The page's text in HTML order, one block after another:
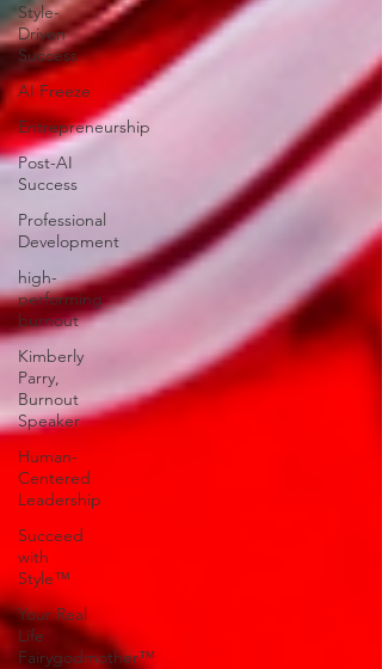
Style-
Driven
Success
AI Freeze
Entrepreneurship
Post-AI
Success
Professional
Development
high-
performing
burnout
Kimberly
Parry,
Burnout
Speaker
Human-
Centered
Leadership
Succeed
with
Style™
Your Real
Life
Fairygodmother™